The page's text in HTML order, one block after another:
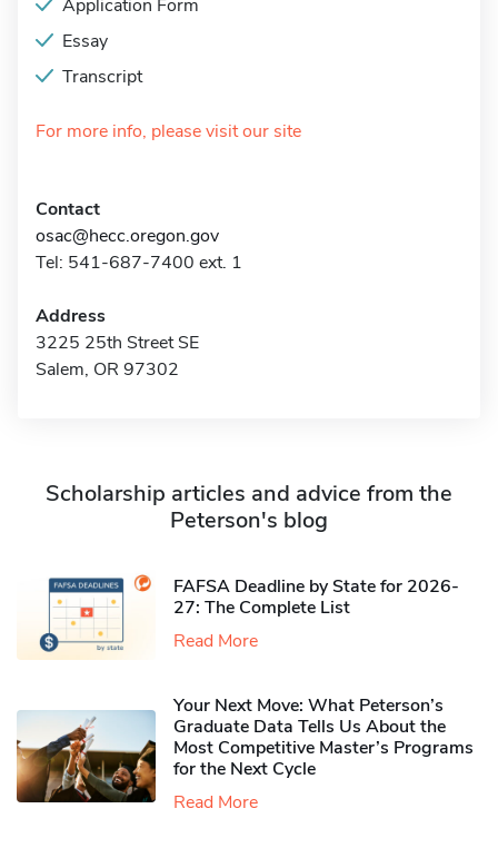
Application Form
Essay
Transcript
For more info, please visit our site
Contact
osac@hecc.oregon.gov
Tel: 541-687-7400 ext. 1
Address
3225 25th Street SE
Salem, OR 97302
Scholarship articles and advice from the
Peterson's blog
FAFSA Deadline by State for 2026-
27: The Complete List
Read More
Your Next Move: What Peterson’s
Graduate Data Tells Us About the
Most Competitive Master’s Programs
for the Next Cycle
Read More